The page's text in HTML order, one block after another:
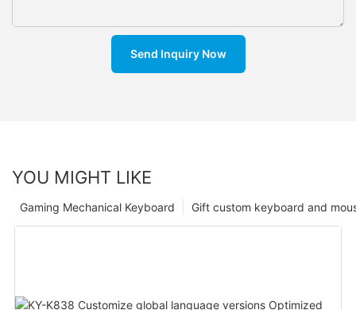
Send Inquiry Now
YOU MIGHT LIKE
Gift custom keyboard and
Gaming Mechanical Keyboard